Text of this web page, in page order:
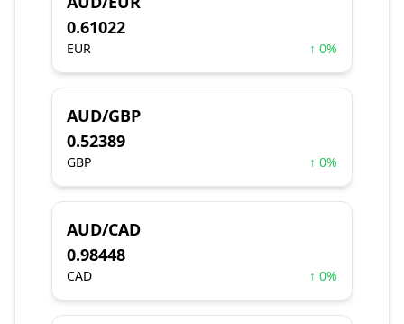
0.61022
EUR ↑ 0%
AUD/GBP
0.52389
GBP ↑ 0%
AUD/CAD
0.98448
CAD ↑ 0%